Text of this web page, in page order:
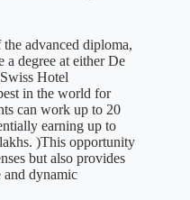
advanced diploma,
a degree at either De
Hotel
in the world for
can work up to 20
earning up to
)This opportunity
but also provides
and dynamic